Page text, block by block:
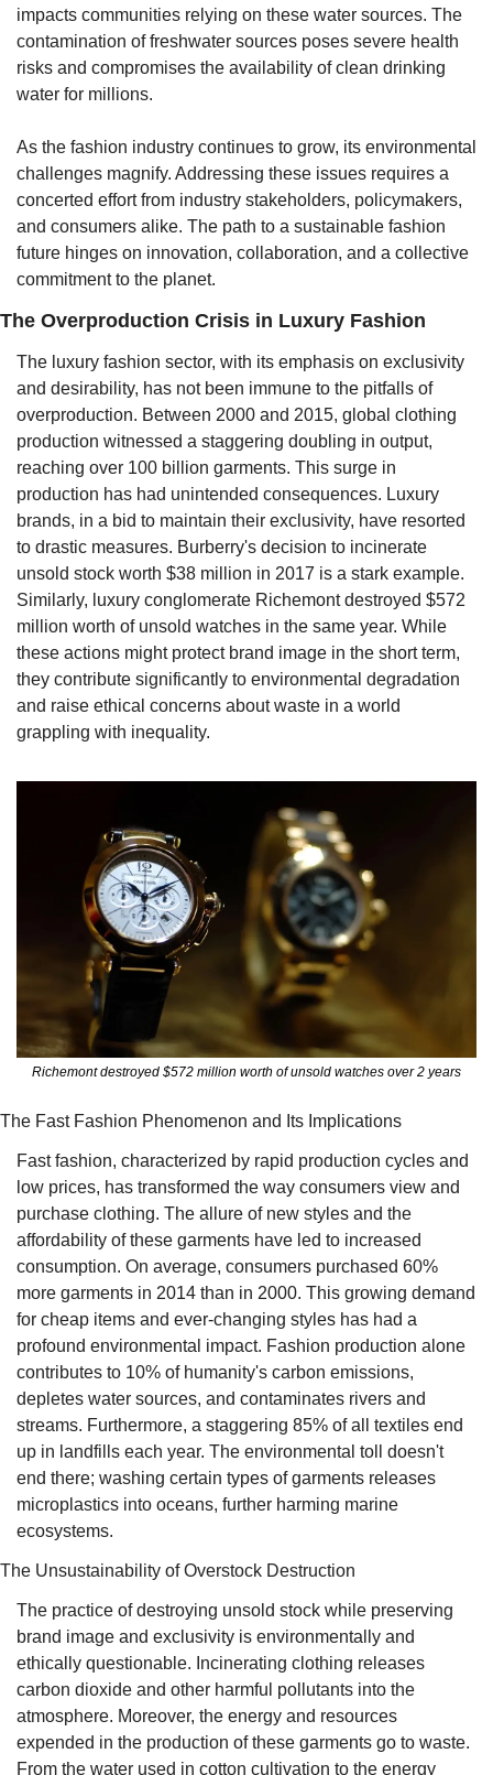
impacts communities relying on these water sources. The
contamination of freshwater sources poses severe health
risks and compromises the availability of clean drinking
water for millions.
As the fashion industry continues to grow, its environmental
challenges magnify. Addressing these issues requires a
concerted effort from industry stakeholders, policymakers,
and consumers alike. The path to a sustainable fashion
future hinges on innovation, collaboration, and a collective
commitment to the planet.
The Overproduction Crisis in Luxury Fashion
The luxury fashion sector, with its emphasis on exclusivity
and desirability, has not been immune to the pitfalls of
overproduction. Between 2000 and 2015, global clothing
production witnessed a staggering doubling in output,
reaching over 100 billion garments. This surge in
production has had unintended consequences. Luxury
brands, in a bid to maintain their exclusivity, have resorted
to drastic measures. Burberry's decision to incinerate
unsold stock worth $38 million in 2017 is a stark example.
Similarly, luxury conglomerate Richemont destroyed $572
million worth of unsold watches in the same year. While
these actions might protect brand image in the short term,
they contribute significantly to environmental degradation
and raise ethical concerns about waste in a world
grappling with inequality.
Richemont destroyed $572 million worth of unsold watches over 2 years
The Fast Fashion Phenomenon and Its Implications
Fast fashion, characterized by rapid production cycles and
low prices, has transformed the way consumers view and
purchase clothing. The allure of new styles and the
affordability of these garments have led to increased
consumption. On average, consumers purchased 60%
more garments in 2014 than in 2000. This growing demand
for cheap items and ever-changing styles has had a
profound environmental impact. Fashion production alone
contributes to 10% of humanity's carbon emissions,
depletes water sources, and contaminates rivers and
streams. Furthermore, a staggering 85% of all textiles end
up in landfills each year. The environmental toll doesn't
end there; washing certain types of garments releases
microplastics into oceans, further harming marine
ecosystems.
The Unsustainability of Overstock Destruction
The practice of destroying unsold stock while preserving
brand image and exclusivity is environmentally and
ethically questionable. Incinerating clothing releases
carbon dioxide and other harmful pollutants into the
atmosphere. Moreover, the energy and resources
expended in the production of these garments go to waste.
From the water used in cotton cultivation to the energy